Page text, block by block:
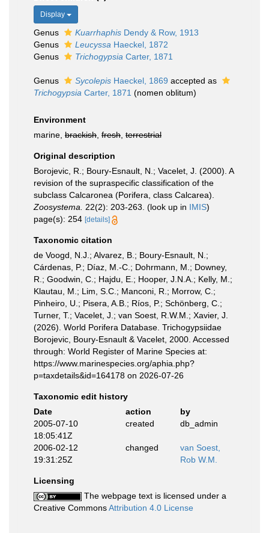
Display
Genus Kuarrhaphis Dendy & Row, 1913
Genus
Leucyssa Haeckel, 1872
Genus
Trichogypsia Carter, 1871
Genus Sycolepis Haeckel, 1869 accepted as
Trichogypsia Carter, 1871 (nomen oblitum)
Environment
marine, brackish fresh terrestrial
Original description
Borojevic, R.; Boury-Esnault, N.; Vacelet, J. (2000). A
revision of the supraspecific classification of the
subclass Calcaronea (Porifera, class Calcarea).
Zoosystema.
22(2): 203-263. (look up in IMIS)
page(s): 254 [details]
Taxonomic citation
de Voogd, N.J.; Alvarez, B.; Boury-Esnault, N.;
Cárdenas, P.; Díaz, M.-C.; Dohrmann, M.; Downey,
R.; Goodwin, C.; Hajdu, E.; Hooper, J.N.A.; Kelly, M.;
Klautau, M.; Lim, S.C.; Manconi, R.; Morrow, C.;
Pinheiro, U.; Pisera, A.B.; Ríos, P.; Schönberg, C.;
Turner, T.; Vacelet, J.; van Soest, R.W.M.; Xavier, J.
(2026). World Porifera Database. Trichogypsiidae
Borojevic, Boury-Esnault & Vacelet, 2000. Accessed
through: World Register of Marine Species at:
https://www.marinespecies.org/aphia.php?
p=taxdetails&id=164178 on 2026-07-26
Taxonomic edit history
Date
action
by
2005-07-10
18:05:41Z
created db_admin
2006-02-12
19:31:25Z
changed
van Soest,
Rob W.M.
Licensing
The webpage text is licensed under a
Creative CommonsAttribution 4.0 License